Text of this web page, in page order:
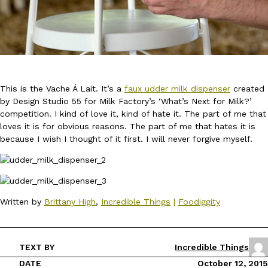
Eating In Innovation
DoorDash Just Took A Major Step Toward Drone Delivery
DoorDash is adding drone delivery as an option for customers.
135 air carrier certification from the Federal Aviation
Ayomari , August 5, 2026
Eating Out
Dunkin’ Just Solved The Biggest Problem With Its Viral
Coffee lovers, rejoice! Dunkin’s viral 42-ounce Iced Beverage
This is the Vache Á Lait. It’s a faux udder milk dispenser created
by Design Studio 55 for Milk Factory’s ‘What’s Next for Milk?’
competition. I kind of love it, kind of hate it. The part of me that
loves it is for obvious reasons. The part of me that hates it is
because I wish I thought of it first. I will never forgive myself.
Written by Brittany High, Incredible Things | Foodiggity
TEXT BY
Incredible Things
DATE
October 12, 2015